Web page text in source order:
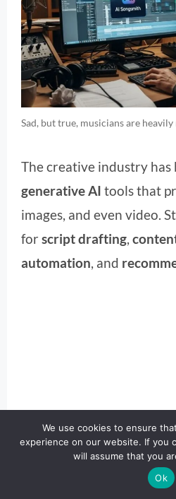
Sad, but true, musicians are
The creative industry has
generative AI tools that
images, and even video.
for script drafting,
automation, and
We use cookies to ensure
experience on our website. If you
will assume that you
Ok